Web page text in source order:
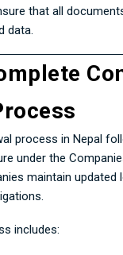
that all
data.
process in Nepal
under the
maintain updated
includes: